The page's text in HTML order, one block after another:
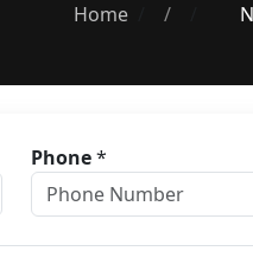
Home /
Phone*